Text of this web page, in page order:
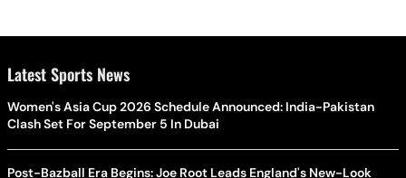
Latest Sports News
Women's Asia Cup 2026 Schedule Announced: India-Pakistan
Clash Set For September 5 In Dubai
Post-Bazball Era Begins: Joe Root Leads England's New-Look